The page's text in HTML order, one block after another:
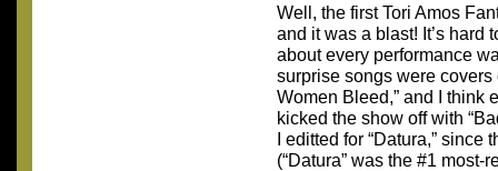
Well, the first Tori Amos
and it was a blast! It’s hard
about every performance
surprise songs were covers
Women Bleed,” and I think
kicked the show off with
I editted for “Datura,” since
(“Datura” was the #1